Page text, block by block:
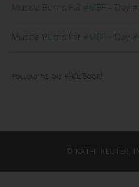
Muscle Burns Fat #MBF – Day
Muscle Burns Fat #MBF – Day
FOLLOW ME ON FACEBOOK!
© KATHI REUTER,